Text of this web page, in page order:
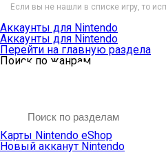
Если вы не нашли в списке игру, то
Аккаунты для Nintendo
Аккаунты для Nintendo
Перейти на главную раздела
Поиск по жанрам
Карты Nintendo eShop
Новый акканут Nintendo